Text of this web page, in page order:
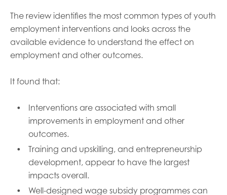
The review identifies the most common types of youth
employment interventions and looks across the
available evidence to understand the effect on
employment and other outcomes.
It found that:
Interventions are associated with small
improvements in employment and other
outcomes.
Training and upskilling, and entrepreneurship
development, appear to have the largest
impacts overall.
Well-designed wage subsidy programmes can